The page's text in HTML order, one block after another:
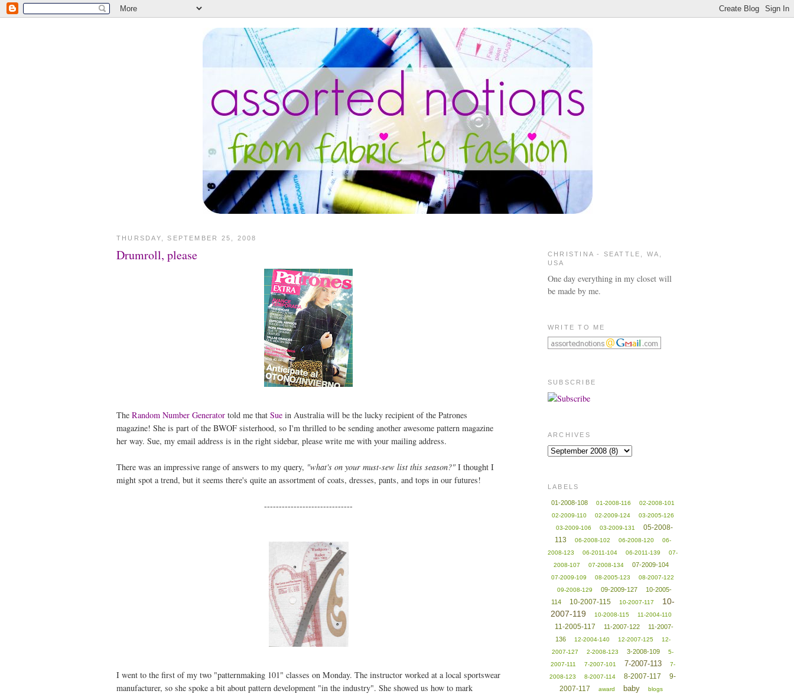
THURSDAY, SEPTEMBER 25, 2008
Drumroll, please
The Random Number Generator told me that Sue in Australia will be the lucky recipient of the Patrones
magazine! She is part of the BWOF sisterhood, so I'm thrilled to be sending another awesome pattern magazine
her way. Sue, my email address is in the right sidebar, please write me with your mailing address.
There was an impressive range of answers to my query, "what's on your must-sew list this season?" I thought I
might spot a trend, but it seems there's quite an assortment of coats, dresses, pants, and tops in our futures!
------------------------------
I went to the first of my two "patternmaking 101" classes on Monday. The instructor worked at a local sportswear
manufacturer, so she spoke a bit about pattern development "in the industry". She showed us how to mark
CHRISTINA - SEATTLE, WA,
USA
One day everything in my closet will
be made by me.
WRITE TO ME
SUBSCRIBE
ARCHIVES
LABELS
01-2008-108 01-2008-116
02-2008-101
02-2009-110
02-2009-124
03-2005-126
03-2009-106
03-2009-131
05-2008-
113
06-2008-102 06-2008-120
06-
2008-123
06-2011-104 06-2011-139
07-
2008-107
07-2008-134 07-2009-104
07-2009-109 08-2005-123
08-2007-122
09-2008-129
09-2009-127
10-2005-
114
10-2007-115 10-2007-117
10-
2007-119
10-2008-115 11-2004-110
11-2005-117 11-2007-122
11-2007-
136
12-2004-140 12-2007-125
12-
2007-127
2-2008-123 3-2008-109
5-
2007-111
7-2007-101 7-2007-113
7-
2008-123
8-2007-114 8-2007-117
9-
2007-117
award baby blogs